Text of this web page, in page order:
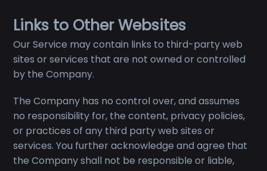
Links to Other Websites
Our Service may contain links to third-party web
sites or services that are not owned or controlled
by the Company.
The Company has no control over, and assumes
no responsibility for, the content, privacy policies,
or practices of any third party web sites or
services. You further acknowledge and agree that
the Company shall not be responsible or liable,